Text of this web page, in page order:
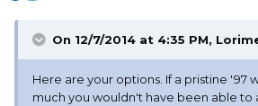
On 12/7/2014 at 4:35 PM,
Here are your options. If a pristine '97
much you wouldn't have been able to